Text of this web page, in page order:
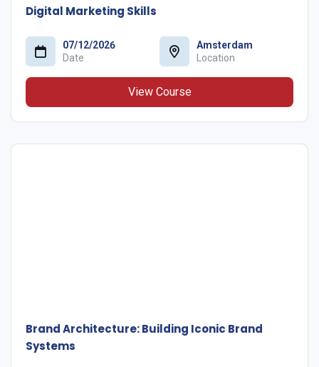
Digital Marketing Skills
07/12/2026
Date
Amsterdam
Location
View Course
Brand Architecture: Building Iconic Brand
Systems